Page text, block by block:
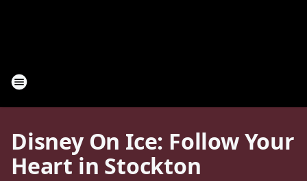
Disney On Ice: Follow Your
Heart in Stockton